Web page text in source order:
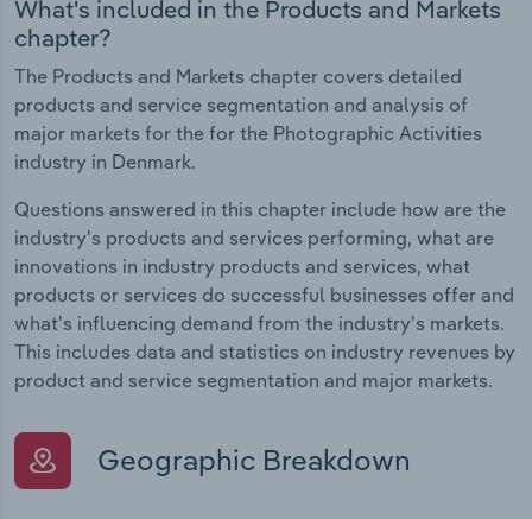
What's included in the Products and Markets
chapter?
The Products and Markets chapter covers detailed
products and service segmentation and analysis of
major markets for the for the Photographic Activities
industry in Denmark.
Questions answered in this chapter include how are the
industry's products and services performing, what are
innovations in industry products and services, what
products or services do successful businesses offer and
what's influencing demand from the industry's markets.
This includes data and statistics on industry revenues by
product and service segmentation and major markets.
Geographic Breakdown